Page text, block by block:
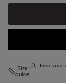
Size
guide
Find your